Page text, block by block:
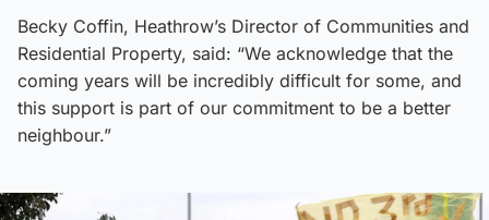
Becky Coffin, Heathrow’s Director of Communities and
Residential Property, said: “We acknowledge that the
coming years will be incredibly difficult for some, and
this support is part of our commitment to be a better
neighbour.”